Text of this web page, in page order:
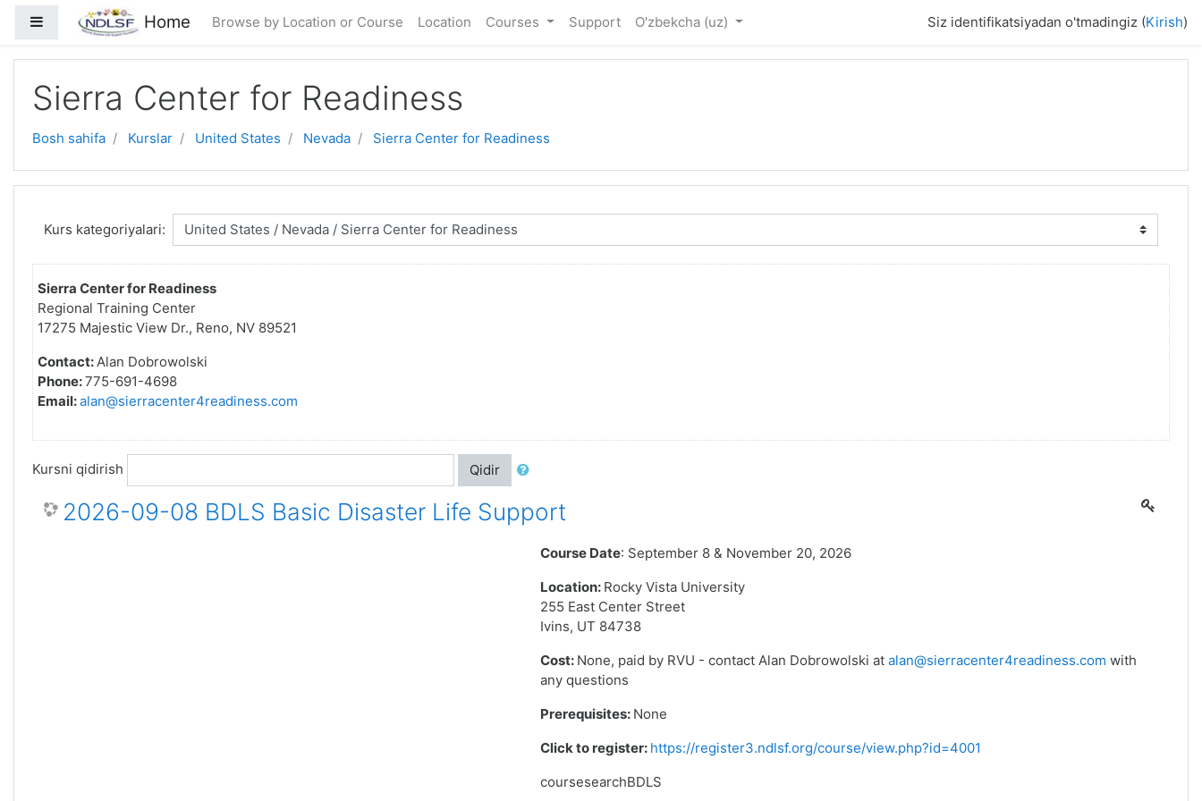
Asosiy mundarijaga o'tish
Side panel Home Browse by Location or Course Location Courses Support O'zbekcha ‎(uz)‎ Siz identifikatsiyadan o'tmadingiz (Kirish)
Sierra Center for Readiness
Bosh sahifa Kurslar United States Nevada Sierra Center for Readiness
Kurs kategoriyalari:
Sierra Center for Readiness
Regional Training Center
17275 Majestic View Dr., Reno, NV 89521
Contact:Alan Dobrowolski
Phone:775-691-4698
Email:alan@sierracenter4readiness.com
Kursni qidirish Qidir
2026-09-08 BDLS Basic Disaster Life Support
Course Date: September 8 & November 20, 2026
Location: Rocky Vista University
255 East Center Street
Ivins, UT 84738
Cost: None, paid by RVU - contact Alan Dobrowolski atalan@sierracenter4readiness.com with
any questions
Prerequisites: None
Click to register: https://register3.ndlsf.org/course/view.php?id=4001
coursesearchBDLS